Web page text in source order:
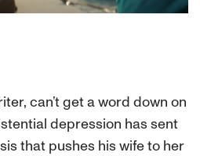
can’t get a word down on
depression has sent
that pushes his wife to her